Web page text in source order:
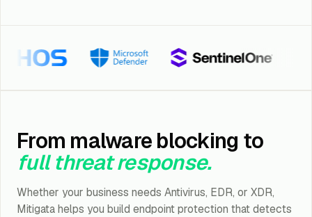
Microsoft DefenderSentinelOne
From malware blocking to
full threat response.
Whether your business needs Antivirus, EDR, or XDR,
Mitigata helps you build endpoint protection that detects